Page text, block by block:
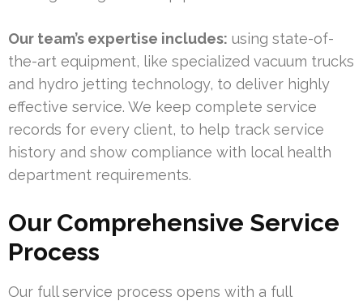
Our team’s expertise includes: using state-of-
the-art equipment, like specialized vacuum trucks
and hydro jetting technology, to deliver highly
effective service. We keep complete service
records for every client, to help track service
history and show compliance with local health
department requirements.
Our Comprehensive Service
Process
Our full service process opens with a full